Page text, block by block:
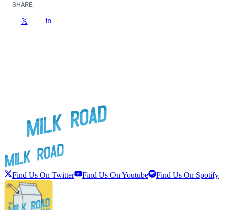
SHARE:
𝕏 in
Find Us On Twitter Find Us On Youtube Find Us On Spotify